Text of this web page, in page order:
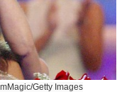
Getty Images